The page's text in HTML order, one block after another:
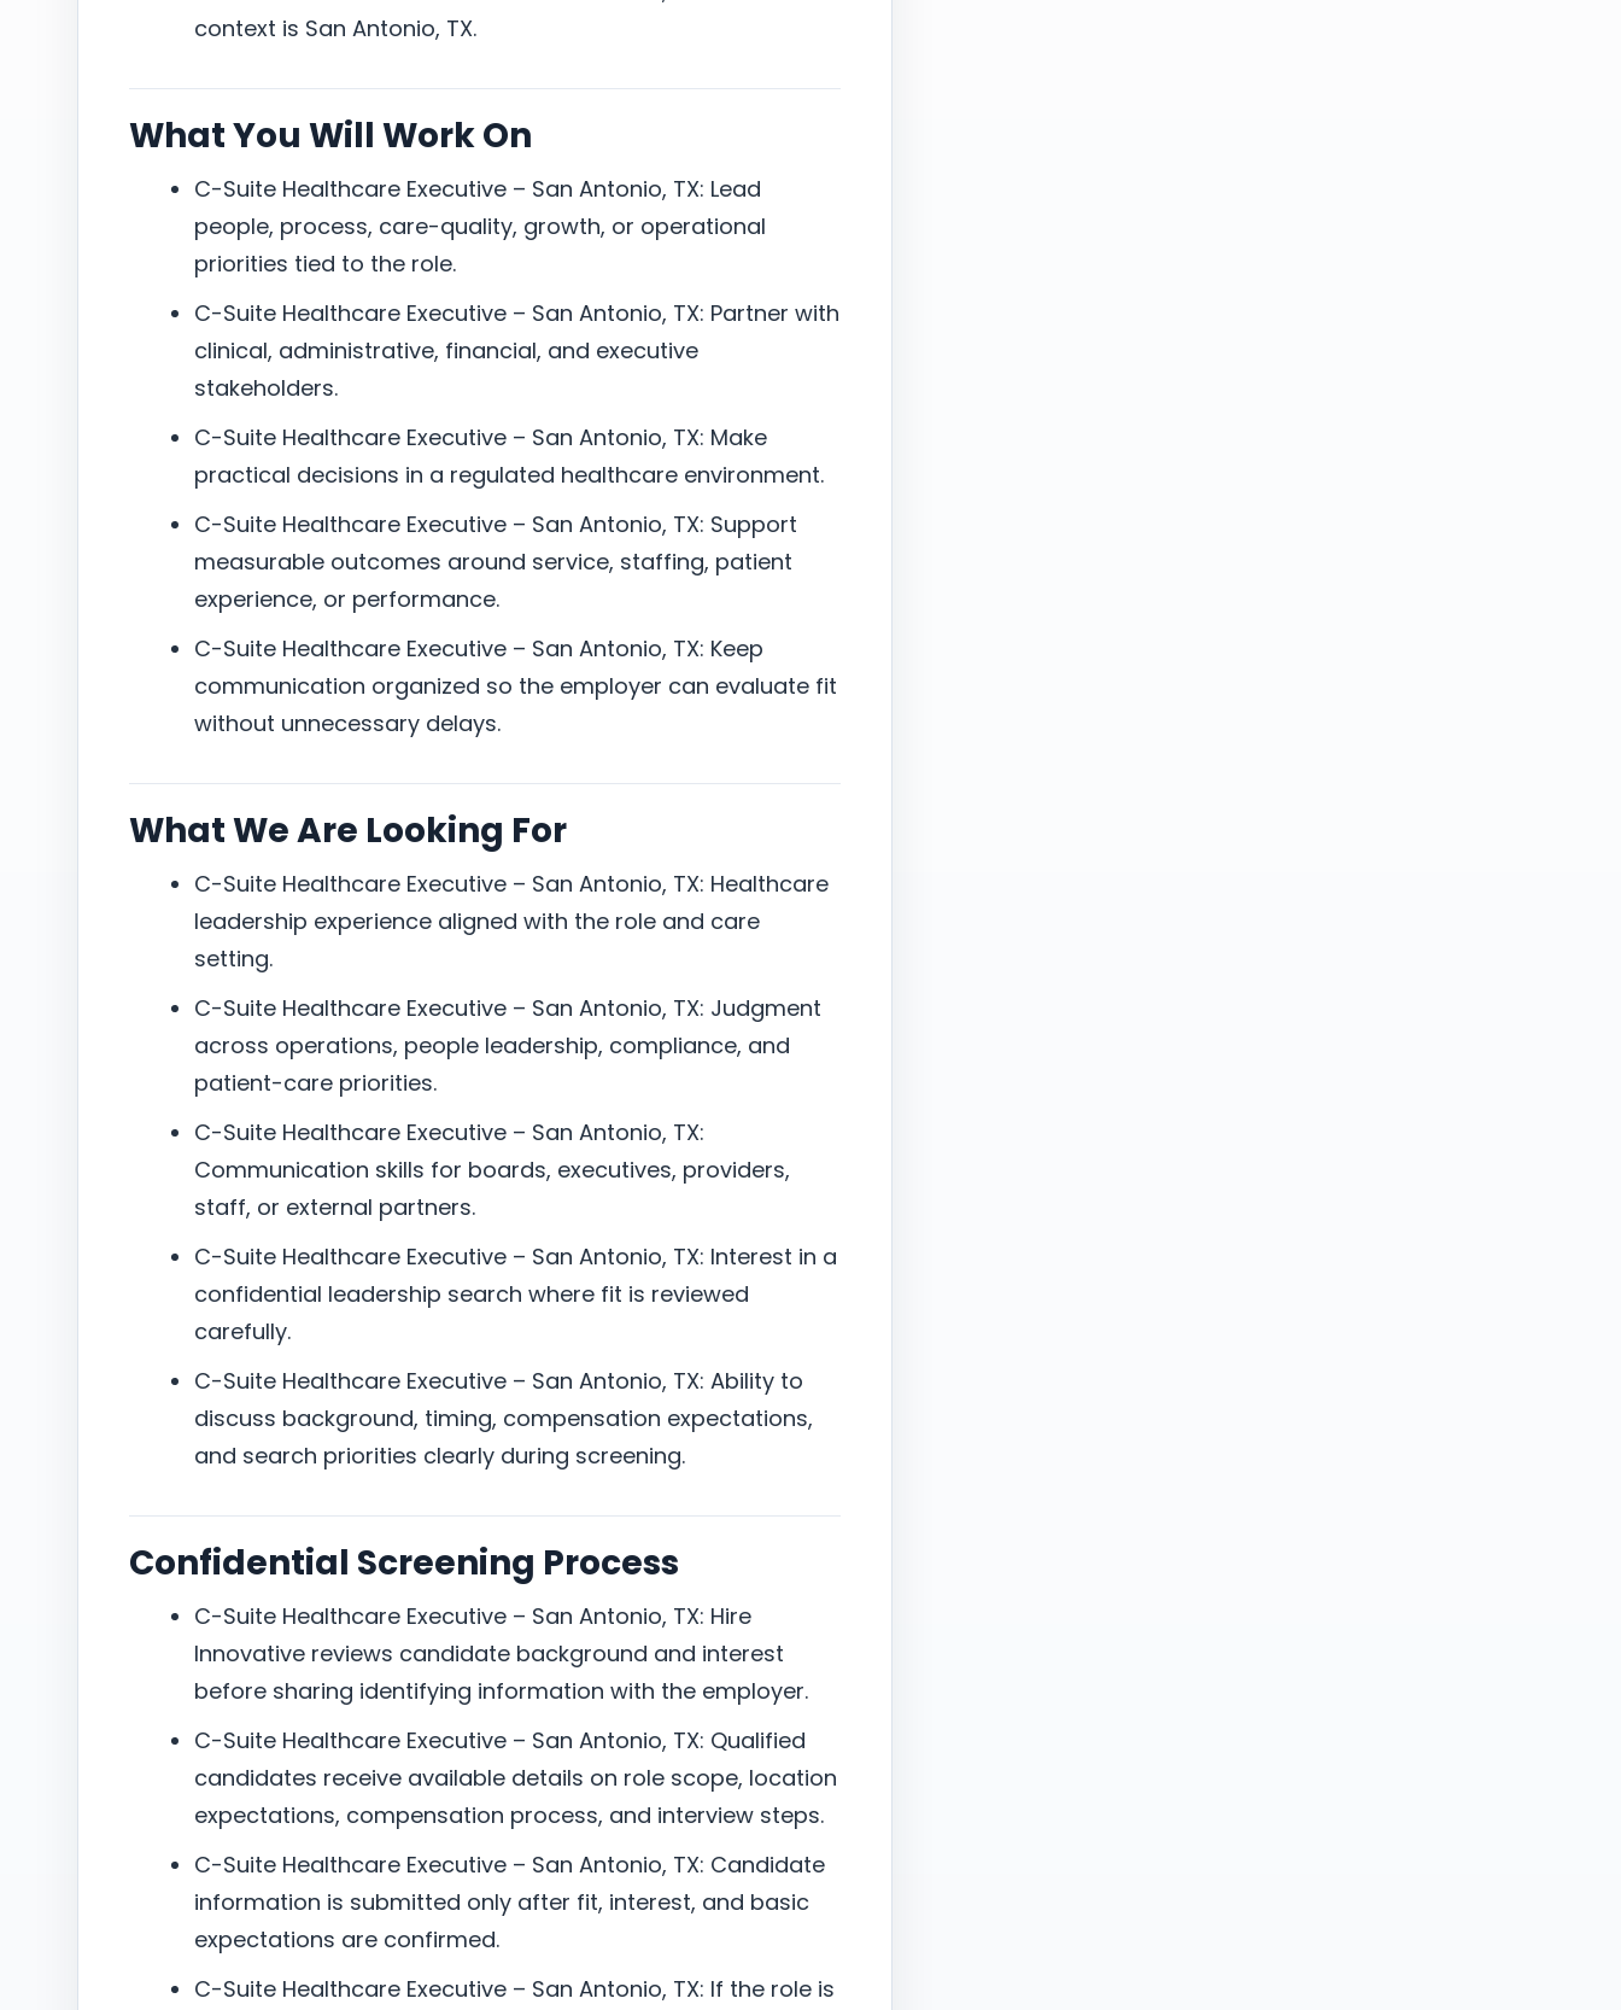
context is San Antonio, TX.
What You Will Work On
C-Suite Healthcare Executive – San Antonio, TX: Lead
people, process, care-quality, growth, or operational
priorities tied to the role.
C-Suite Healthcare Executive – San Antonio, TX: Partner with
clinical, administrative, financial, and executive
stakeholders.
C-Suite Healthcare Executive – San Antonio, TX: Make
practical decisions in a regulated healthcare environment.
C-Suite Healthcare Executive – San Antonio, TX: Support
measurable outcomes around service, staffing, patient
experience, or performance.
C-Suite Healthcare Executive – San Antonio, TX: Keep
communication organized so the employer can evaluate fit
without unnecessary delays.
What We Are Looking For
C-Suite Healthcare Executive – San Antonio, TX: Healthcare
leadership experience aligned with the role and care
setting.
C-Suite Healthcare Executive – San Antonio, TX: Judgment
across operations, people leadership, compliance, and
patient-care priorities.
C-Suite Healthcare Executive – San Antonio, TX:
Communication skills for boards, executives, providers,
staff, or external partners.
C-Suite Healthcare Executive – San Antonio, TX: Interest in a
confidential leadership search where fit is reviewed
carefully.
C-Suite Healthcare Executive – San Antonio, TX: Ability to
discuss background, timing, compensation expectations,
and search priorities clearly during screening.
Confidential Screening Process
C-Suite Healthcare Executive – San Antonio, TX: Hire
Innovative reviews candidate background and interest
before sharing identifying information with the employer.
C-Suite Healthcare Executive – San Antonio, TX: Qualified
candidates receive available details on role scope, location
expectations, compensation process, and interview steps.
C-Suite Healthcare Executive – San Antonio, TX: Candidate
information is submitted only after fit, interest, and basic
expectations are confirmed.
C-Suite Healthcare Executive – San Antonio, TX: If the role is